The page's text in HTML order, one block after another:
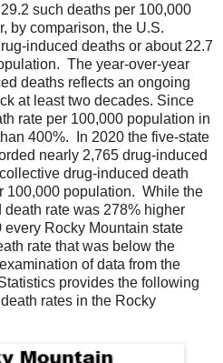
such deaths per 100,000
by comparison, the U.S.
induced deaths or about 22.7
The year-over-year
deaths reflects an ongoing
at least two decades. Since
rate per 100,000 population in
400%. In 2020 the five-state
nearly 2,765 drug-induced
drug-induced death
100,000 population. While the
rate was 278% higher
Rocky Mountain state
rate that was below the
of data from the
provides the following
rates in the Rocky